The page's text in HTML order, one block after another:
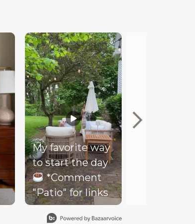
My favorite way
to start the day
*Comment
"Patio" for links